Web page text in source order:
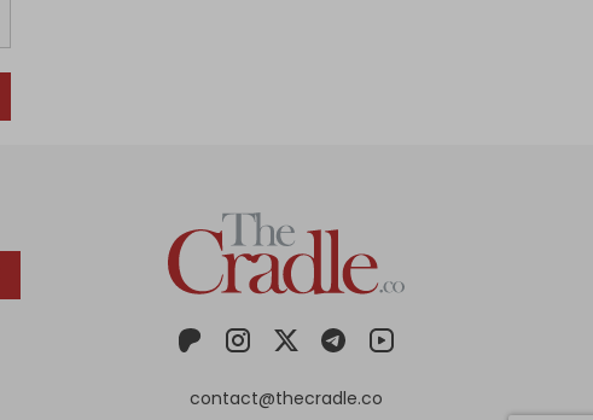
contact@thecradle.co